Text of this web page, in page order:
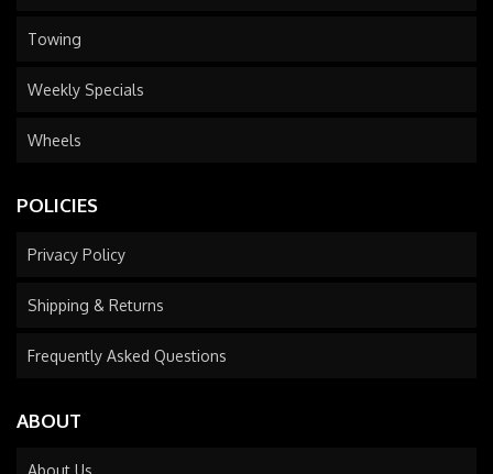
Towing
Weekly Specials
Wheels
POLICIES
Privacy Policy
Shipping & Returns
Frequently Asked Questions
ABOUT